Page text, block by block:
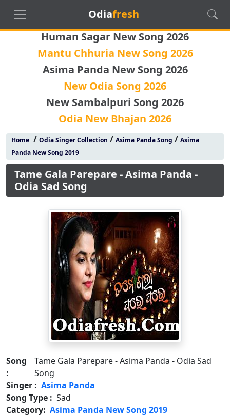
Odiafresh
Human Sagar New Song 2026
Mantu Chhuria New Song 2026
Asima Panda New Song 2026
New Odia Song 2026
New Sambalpuri Song 2026
Odia New Bhajan 2026
Home/ Odia Singer Collection / Asima Panda Song / Asima
Panda New Song 2019
Tame Gala Parepare - Asima Panda -
Odia Sad Song
Song
:
Tame Gala Parepare - Asima Panda - Odia Sad
Song
Singer : Asima Panda
Song Type : Sad
Category: Asima Panda New Song 2019